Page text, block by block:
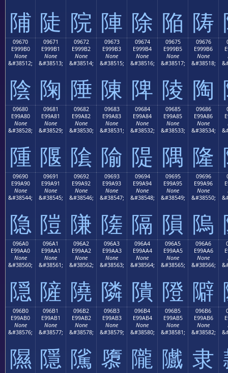
陠 陡 院 陣 除 陥 陦
09670
E999B0
None
&#38512;
陰
09671
E999B1
None
&#38513;
陱
09672
E999B2
None
&#38514;
陲
09673
E999B3
None
&#38515;
陳
09674
E999B4
None
&#38516;
陴
09675
E999B5
None
&#38517;
陵
09676
E999B6
None
&#38518;
陶
09680
E99A80
None
&#38528;
隀
09681
E99A81
None
&#38529;
隁
09682
E99A82
None
&#38530;
隂
09683
E99A83
None
&#38531;
隃
09684
E99A84
None
&#38532;
隄
09685
E99A85
None
&#38533;
隅
09686
E99A86
None
&#38534;
隆
09690
E99A90
None
&#38544;
隐
09691
E99A91
None
&#38545;
隑
09692
E99A92
None
&#38546;
隒
09693
E99A93
None
&#38547;
隓
09694
E99A94
None
&#38548;
隔
09695
E99A95
None
&#38549;
隕
09696
E99A96
None
&#38550;
隖
096A0
E99AA0
None
&#38560;
隠
096A1
E99AA1
None
&#38561;
隡
096A2
E99AA2
None
&#38562;
隢
096A3
E99AA3
None
&#38563;
隣
096A4
E99AA4
None
&#38564;
隤
096A5
E99AA5
None
&#38565;
隥
096A6
E99AA6
None
&#38566;
隦
096B0
E99AB0
None
&#38576;
隰
096B1
E99AB1
None
&#38577;
隱
096B2
E99AB2
None
&#38578;
隲
096B3
E99AB3
None
&#38579;
隳
096B4
E99AB4
None
&#38580;
隴
096B5
E99AB5
None
&#38581;
隵
096B6
E99AB6
None
&#38582;
隶